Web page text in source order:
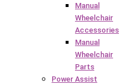
Manual
Wheelchair
Accessories
Manual
Wheelchair
Parts
Power Assist